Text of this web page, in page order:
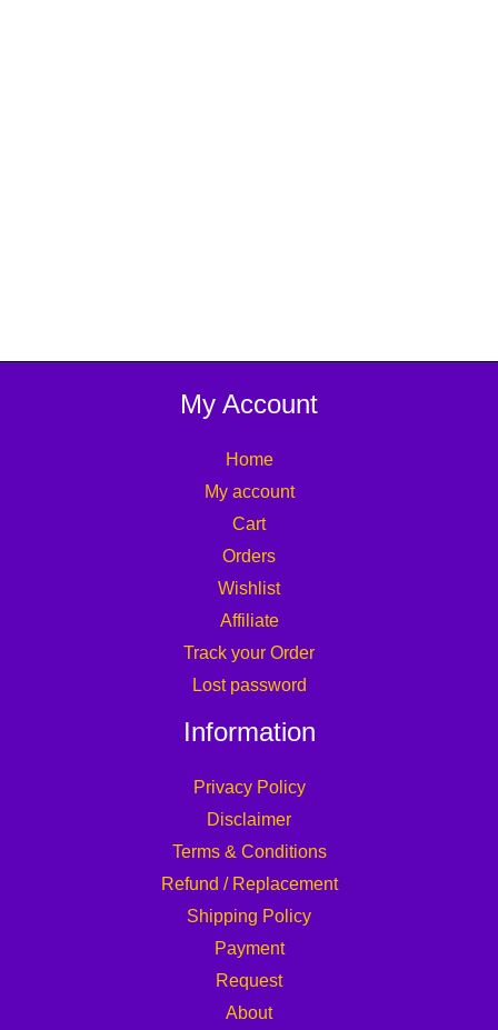
My Account
Home
My account
Cart
Orders
Wishlist
Affiliate
Track your Order
Lost password
Information
Privacy Policy
Disclaimer
Terms & Conditions
Refund / Replacement
Shipping Policy
Payment
Request
About